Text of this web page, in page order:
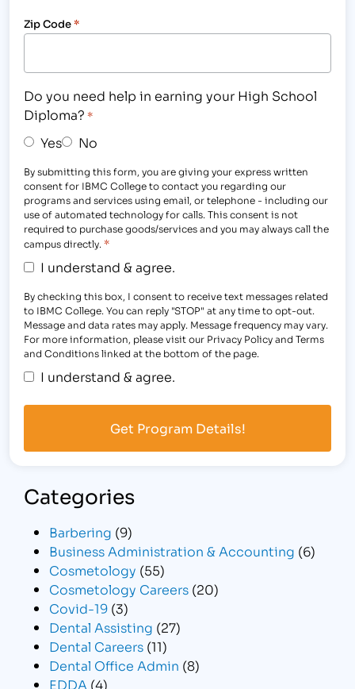
Zip Code*
Do you need help in earning your High School
Diploma? *
Yes No
By submitting this form, you are giving your express written
consent for IBMC College to contact you regarding our
programs and services using email, or telephone - including our
use of automated technology for calls. This consent is not
required to purchase goods/services and you may always call the
campus directly. *
I understand & agree.
By checking this box, I consent to receive text messages related
to IBMC College. You can reply "STOP" at any time to opt-out.
Message and data rates may apply. Message frequency may vary.
For more information, please visit our Privacy Policy and Terms
and Conditions linked at the bottom of the page.
I understand & agree.
Categories
Barbering (9)
Business Administration & Accounting (6)
Cosmetology (55)
Cosmetology Careers (20)
Covid-19 (3)
Dental Assisting (27)
Dental Careers (11)
Dental Office Admin (8)
EDDA (4)